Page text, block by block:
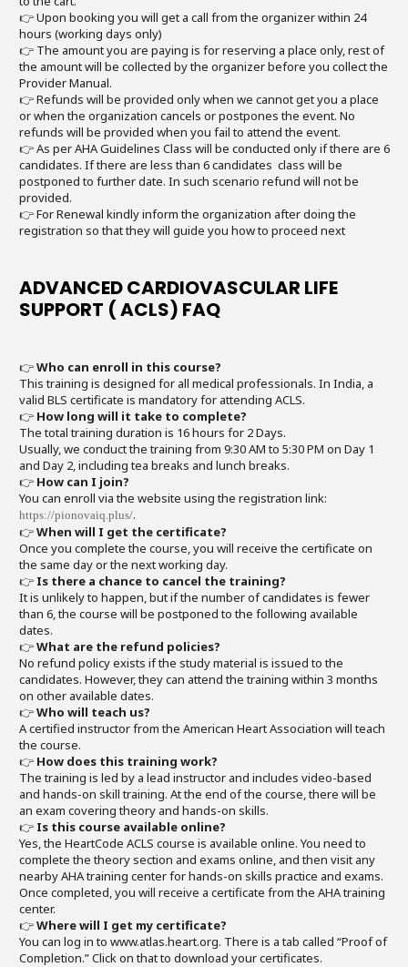
👉 Upon booking you will get a call from the organizer within 24
hours (working days only)
👉 The amount you are paying is for reserving a place only, rest of
the amount will be collected by the organizer before you collect the
Provider Manual.
👉 Refunds will be provided only when we cannot get you a place
or when the organization cancels or postpones the event. No
refunds will be provided when you fail to attend the event.
👉 As per AHA Guidelines Class will be conducted only if there are 6
candidates. If there are less than 6 candidates class will be
postponed to further date. In such scenario refund will not be
provided.
👉 For Renewal kindly inform the organization after doing the
registration so that they will guide you how to proceed next
ADVANCED CARDIOVASCULAR LIFE
SUPPORT ( ACLS) FAQ
👉Who can enroll in this course?
This training is designed for all medical professionals. In India, a
valid BLS certificate is mandatory for attending ACLS.
👉 How long will it take to complete?
The total training duration is 16 hours for 2 Days.
Usually, we conduct the training from 9:30 AM to 5:30 PM on Day 1
and Day 2, including tea breaks and lunch breaks.
👉 How can I join?
You can enroll via the website using the registration link:
https://pionovaiq.plus/.
👉When will I get the certificate?
Once you complete the course, you will receive the certificate on
the same day or the next working day.
👉 Is there a chance to cancel the training?
It is unlikely to happen, but if the number of candidates is fewer
than 6, the course will be postponed to the following available
dates.
👉What are the refund policies?
No refund policy exists if the study material is issued to the
candidates. However, they can attend the training within 3 months
on other available dates.
👉Who will teach us?
A certified instructor from the American Heart Association will teach
the course.
👉 How does this training work?
The training is led by a lead instructor and includes video-based
and hands-on skill training. At the end of the course, there will be
an exam covering theory and hands-on skills.
👉 Is this course available online?
Yes, the HeartCode ACLS course is available online. You need to
complete the theory section and exams online, and then visit any
nearby AHA training center for hands-on skills practice and exams.
Once completed, you will receive a certificate from the AHA training
center.
👉Where will I get my certificate?
You can log in to www.atlas.heart.org. There is a tab called “Proof of
Completion.” Click on that to download your certificates.